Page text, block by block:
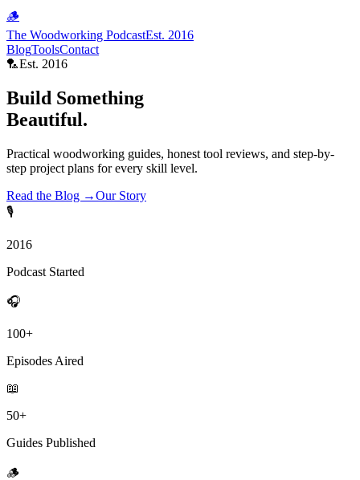
🪵
The Woodworking PodcastEst. 2016
BlogToolsContact
🏸Est. 2016
Build Something
Beautiful.
Practical woodworking guides, honest tool reviews, and step-by-
step project plans for every skill level.
Read the Blog →Our Story
🎙
2016
Podcast Started
🎧
100+
Episodes Aired
📖
50+
Guides Published
🪵